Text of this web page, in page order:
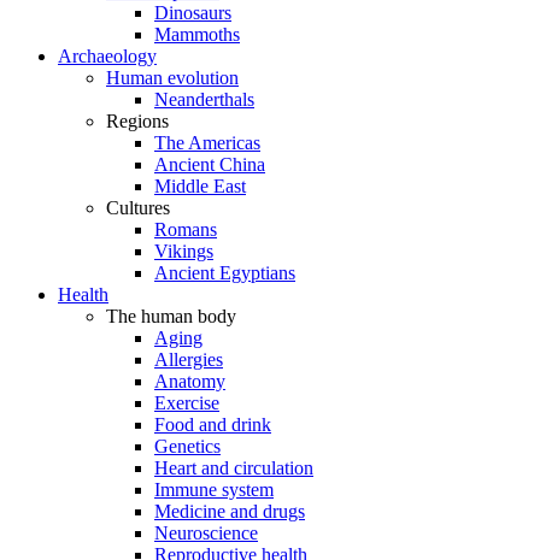
Dinosaurs
Mammoths
Archaeology
Human evolution
Neanderthals
Regions
The Americas
Ancient China
Middle East
Cultures
Romans
Vikings
Ancient Egyptians
Health
The human body
Aging
Allergies
Anatomy
Exercise
Food and drink
Genetics
Heart and circulation
Immune system
Medicine and drugs
Neuroscience
Reproductive health